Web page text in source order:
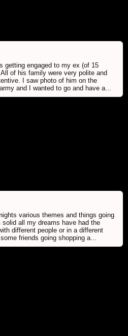
getting engaged to my ex (of 15
of his family were very polite and
I saw photo of him on the
and I wanted to go and have a...
various themes and things going
all my dreams have had the
different people or in a different
friends going shopping a...